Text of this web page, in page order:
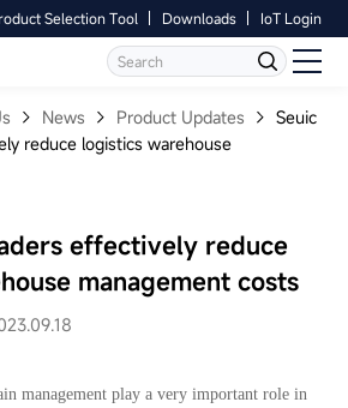
Selection Tool Downloads IoT Login
Contact Us
News Product Updates
Seuic
reduce logistics warehouse
effectively reduce
management costs
management play a very important role in